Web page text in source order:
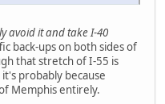
avoid it and take I-40
back-ups on both sides of
that stretch of I-55 is
probably because
Memphis entirely.